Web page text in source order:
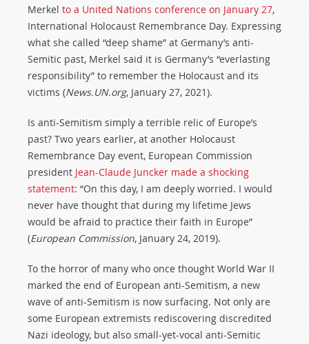
Merkel to a United Nations conference on January 27,
International Holocaust Remembrance Day. Expressing
what she called “deep shame” at Germany’s anti-
Semitic past, Merkel said it is Germany’s “everlasting
responsibility” to remember the Holocaust and its
victims (News.UN.org, January 27, 2021).
Is anti-Semitism simply a terrible relic of Europe’s
past? Two years earlier, at another Holocaust
Remembrance Day event, European Commission
president Jean-Claude Juncker made a shocking
statement: “On this day, I am deeply worried. I would
never have thought that during my lifetime Jews
would be afraid to practice their faith in Europe”
(European Commission, January 24, 2019).
To the horror of many who once thought World War II
marked the end of European anti-Semitism, a new
wave of anti-Semitism is now surfacing. Not only are
some European extremists rediscovering discredited
Nazi ideology, but also small-yet-vocal anti-Semitic